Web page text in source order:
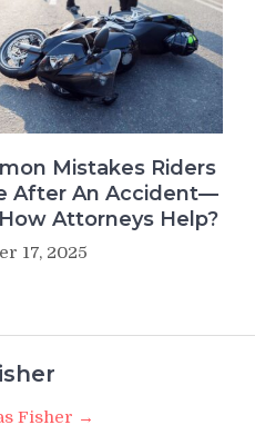
Mistakes Riders
After An Accident—
Attorneys Help?
17, 2025
Fisher →